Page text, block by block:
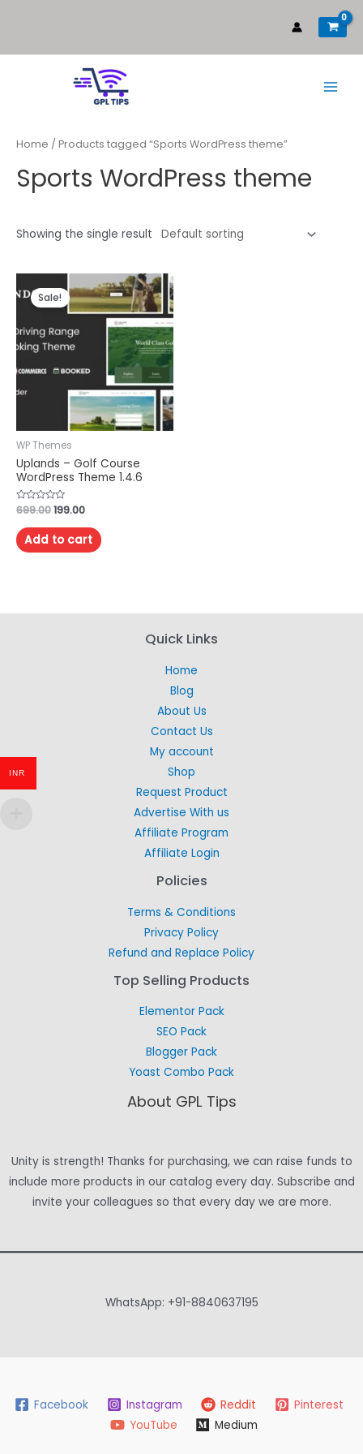
Home / Products tagged “Sports WordPress theme”
Sports WordPress theme
Showing the single result
Sale!
WP Themes
Uplands – Golf Course
WordPress Theme 1.4.6
Rated
out
of
5
699.00199.00
Add to cart
Quick Links
Home
Blog
About Us
Contact Us
My account
Shop
Request Product
Advertise With us
Affiliate Program
Affiliate Login
Policies
Terms & Conditions
Privacy Policy
Refund and Replace Policy
Top Selling Products
Elementor Pack
SEO Pack
Blogger Pack
Yoast Combo Pack
About GPL Tips
Unity is strength! Thanks for purchasing, we can raise funds to
include more products in our catalog every day. Subscribe and
invite your colleagues so that every day we are more.
WhatsApp: +91-8840637195
Facebook Instagram Reddit
Pinterest
YouTube
Medium
INR